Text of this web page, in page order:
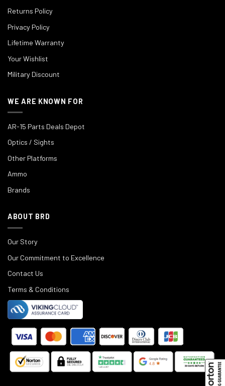
Returns Policy
Privacy Policy
Lifetime Warranty
Your Wishlist
Military Discount
WE ARE KNOWN FOR
AR-15 Parts Deals Depot
Optics / Sights
Other Platforms
Ammo
Brands
ABOUT BRD
Our Story
Our Commitment to Excellence
Contact Us
Terms & Conditions